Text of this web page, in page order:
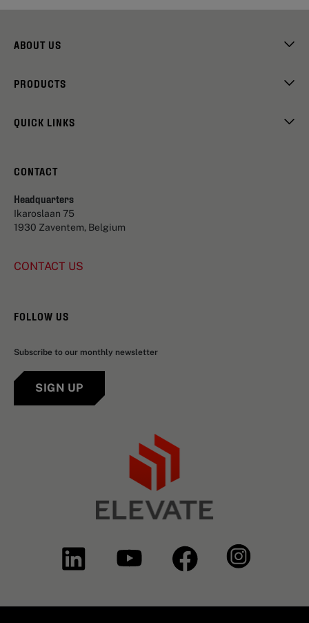
ABOUT US
PRODUCTS
QUICK LINKS
CONTACT
Headquarters
Ikaroslaan 75
1930 Zaventem, Belgium
CONTACT US
FOLLOW US
Subscribe to our monthly newsletter
SIGN UP